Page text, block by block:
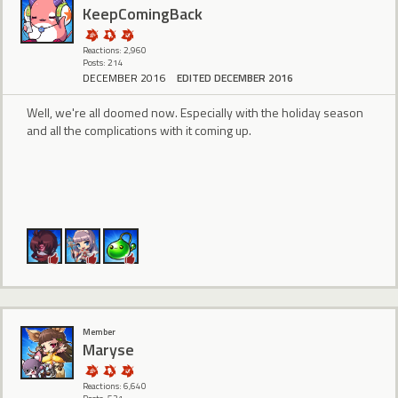
KeepComingBack
Reactions: 2,960
Posts: 214
DECEMBER 2016 EDITED DECEMBER 2016
Well, we're all doomed now. Especially with the holiday season
and all the complications with it coming up.
Member
Maryse
Reactions: 6,640